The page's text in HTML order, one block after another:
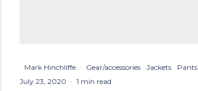
Mark Hinchliffe · Gear/accessories Jackets Pants
July 23, 2020 · 1 min read